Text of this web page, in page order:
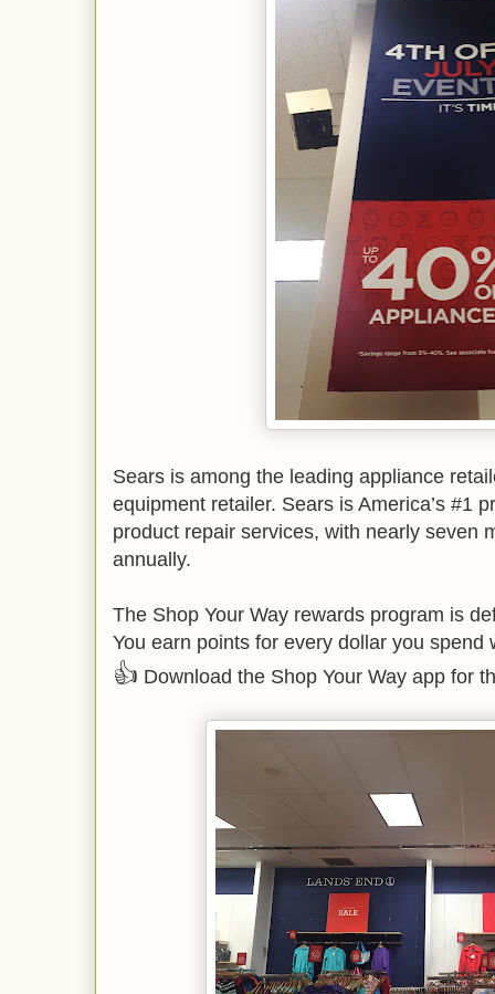
Sears is among the leading appliance
equipment retailer. Sears is America’s #1
product repair services, with nearly seven
annually.
The Shop Your Way rewards program is
You earn points for every dollar you spend
👍 Download the Shop Your Way app for